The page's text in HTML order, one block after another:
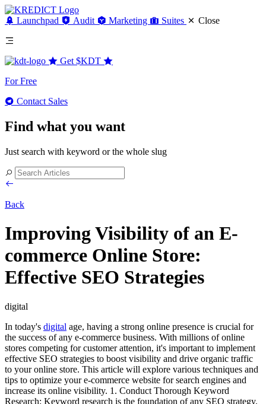
Launchpad Audit Marketing Suites Close
Get $KDT
For Free
Contact Sales
Find what you want
Just search with keyword or the whole slug
Back
Improving Visibility of an E-
commerce Online Store:
Effective SEO Strategies
digital
In today's digital age, having a strong online presence is crucial for
the success of any e-commerce business. With millions of online
stores competing for customer attention, it's important to implement
effective SEO strategies to boost visibility and drive organic traffic
to your online store. This article will explore various techniques and
tips to optimize your e-commerce website for search engines and
increase its online visibility. 1. Conduct Thorough Keyword
Research: Keyword research is the foundation of any SEO strategy.